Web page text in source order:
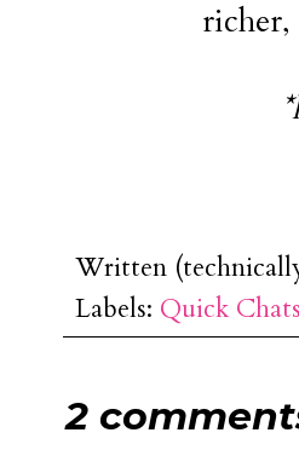
Written
Labels: Quick Chats
2